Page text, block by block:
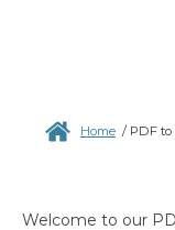
Home / PDF
Welcome to our